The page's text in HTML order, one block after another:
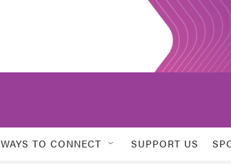
WAYS TO CONNECT SUPPORT US